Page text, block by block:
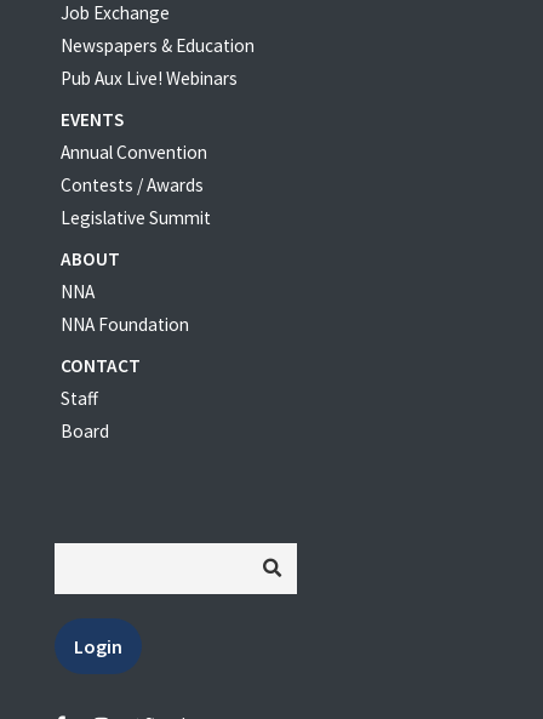
Job Exchange
Newspapers & Education
Pub Aux Live! Webinars
EVENTS
Annual Convention
Contests / Awards
Legislative Summit
ABOUT
NNA
NNA Foundation
CONTACT
Staff
Board
Login